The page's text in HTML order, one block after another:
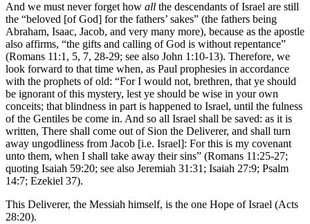
And we must never forget how all the descendants of Israel are still
the “beloved [of God] for the fathers’ sakes” (the fathers being
Abraham, Isaac, Jacob, and very many more), because as the apostle
also affirms, “the gifts and calling of God is without repentance”
(Romans 11:1, 5, 7, 28-29; see also John 1:10-13). Therefore, we
look forward to that time when, as Paul prophesies in accordance
with the prophets of old: “For I would not, brethren, that ye should
be ignorant of this mystery, lest ye should be wise in your own
conceits; that blindness in part is happened to Israel, until the fulness
of the Gentiles be come in. And so all Israel shall be saved: as it is
written, There shall come out of Sion the Deliverer, and shall turn
away ungodliness from Jacob [i.e. Israel]: For this is my covenant
unto them, when I shall take away their sins” (Romans 11:25-27;
quoting Isaiah 59:20; see also Jeremiah 31:31; Isaiah 27:9; Psalm
14:7; Ezekiel 37).
This Deliverer, the Messiah himself, is the one Hope of Israel (Acts
28:20).